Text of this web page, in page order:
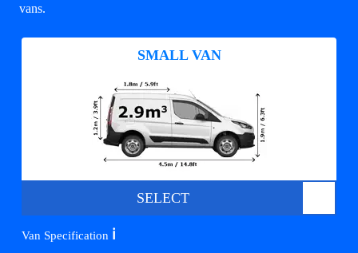
vans.
SMALL VAN
SELECT
Van Specification ℹ️